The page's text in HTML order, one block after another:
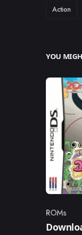
TAGS
Action
YOU
Category
ROMs